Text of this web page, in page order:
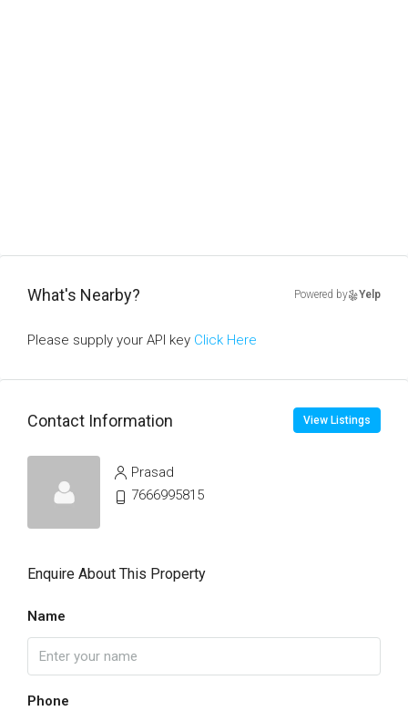
What's Nearby? Powered by Yelp
Please supply your API key Click Here
Contact Information View Listings
Prasad
7666995815
Enquire About This Property
Name
Phone